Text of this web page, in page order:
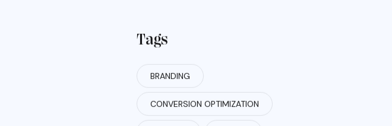
Tags
BRANDING
CONVERSION OPTIMIZATION